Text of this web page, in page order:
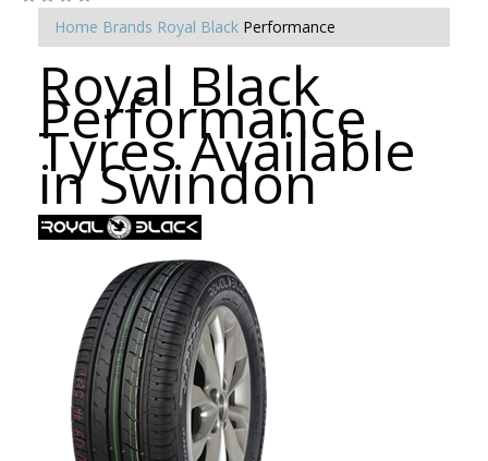
Home Brands Royal Black Performance
Royal Black
Performance
Tyres Available
in Swindon